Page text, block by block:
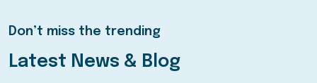
Don’t miss the trending
Latest News & Blog